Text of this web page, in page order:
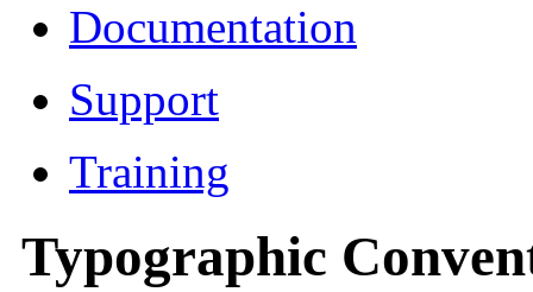
Documentation
Support
Training
Typographic